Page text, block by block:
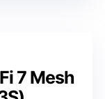
7 Mesh